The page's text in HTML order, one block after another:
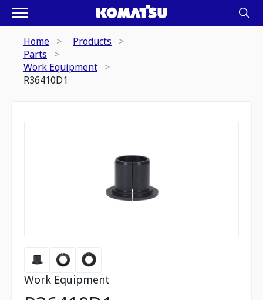
Home
Products
Parts
Work Equipment
R36410D1
Work Equipment